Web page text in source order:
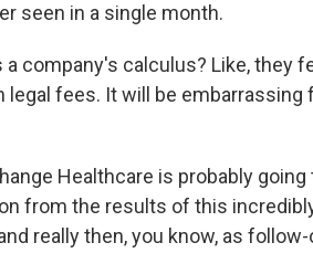
seen in a single month.
a company's calculus? Like, they
legal fees. It will be embarrassing
Healthcare is probably
from the results of this
really then, you know, as